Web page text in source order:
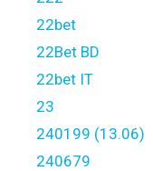
22bet
22Bet BD
22bet IT
23
240199 (13.06)
240679